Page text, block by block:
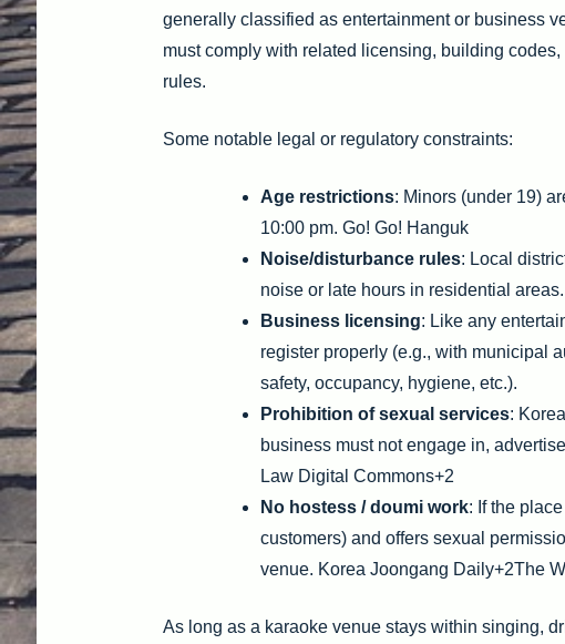
generally classified as entertainment or business
must comply with related licensing, building
rules.
Some notable legal or regulatory constraints:
Age restrictions: Minors (under 19)
10:00 pm. Go! Go! Hanguk
Noise/disturbance rules: Local
noise or late hours in residential areas.
Business licensing: Like any
register properly (e.g., with municipal
safety, occupancy, hygiene, etc.).
Prohibition of sexual services:
business must not engage in,
Law Digital Commons+2
No hostess / doumi work: If the
customers) and offers sexual
venue. Korea Joongang Daily+2The
As long as a karaoke venue stays within singing,